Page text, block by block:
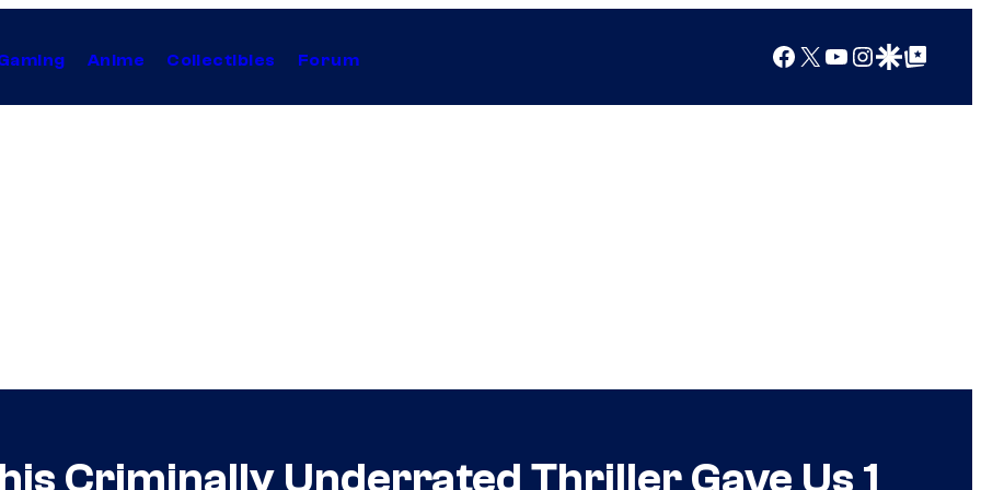
Anime Collectibles Forum Facebook
X YouTube
Instagram
Google Discover
Google Top Posts
Criminally Underrated Thriller Gave Us 1